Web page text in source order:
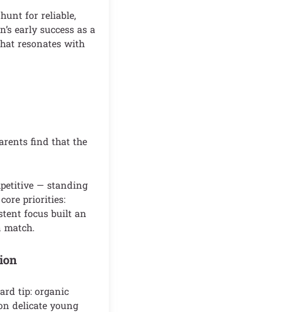
for reliable,
early success as a
resonates with
find that the
— standing
priorities:
focus built an
match.
tip: organic
delicate young